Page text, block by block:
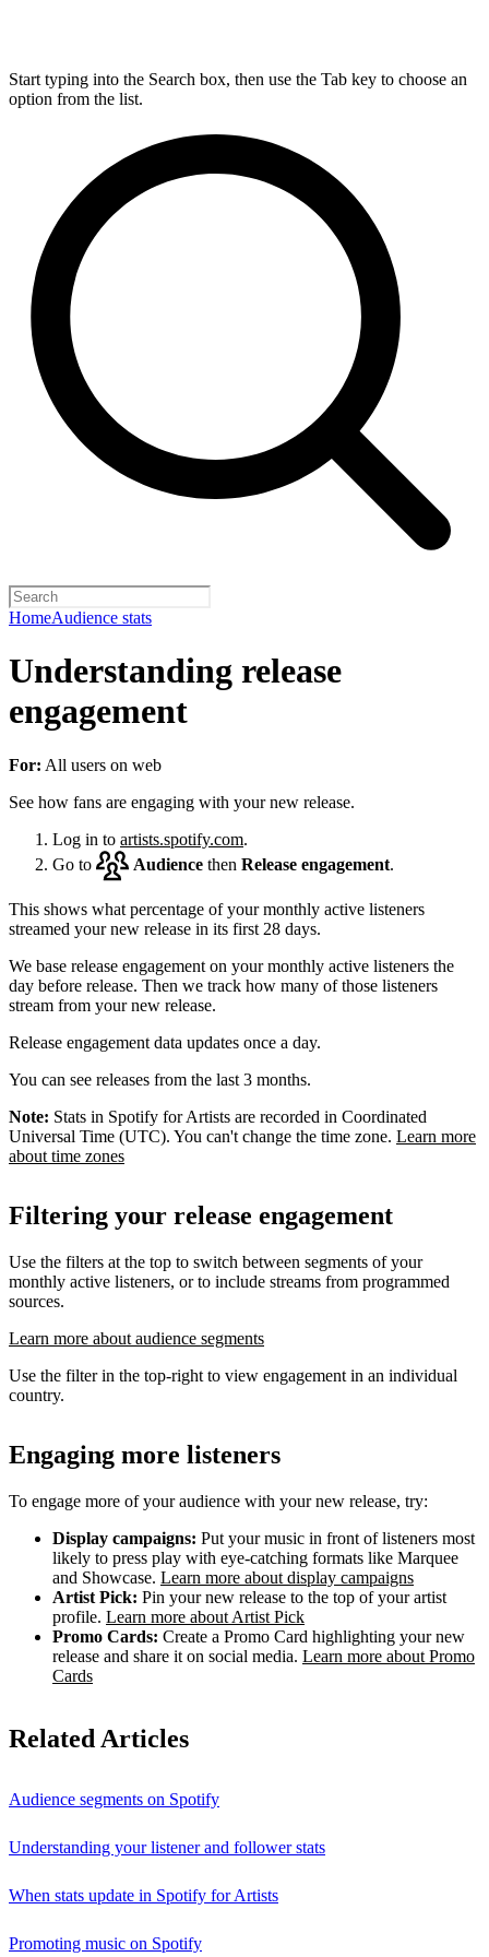
Start typing into the Search box, then use the Tab key to choose an
option from the list.
HomeAudience stats
Understanding release
engagement
For: All users on web
See how fans are engaging with your new release.
Log in to artists.spotify.com.
Go to
Audience then Release engagement.
This shows what percentage of your monthly active listeners
streamed your new release in its first 28 days.
We base release engagement on your monthly active listeners the
day before release. Then we track how many of those listeners
stream from your new release.
Release engagement data updates once a day.
You can see releases from the last 3 months.
Note: Stats in Spotify for Artists are recorded in Coordinated
Universal Time (UTC). You can't change the time zone. Learn more
about time zones
Filtering your release engagement
Use the filters at the top to switch between segments of your
monthly active listeners, or to include streams from programmed
sources.
Learn more about audience segments
Use the filter in the top-right to view engagement in an individual
country.
Engaging more listeners
To engage more of your audience with your new release, try:
Display campaigns: Put your music in front of listeners most
likely to press play with eye-catching formats like Marquee
and Showcase. Learn more about display campaigns
Artist Pick: Pin your new release to the top of your artist
profile. Learn more about Artist Pick
Promo Cards: Create a Promo Card highlighting your new
release and share it on social media. Learn more about Promo
Cards
Related Articles
Audience segments on Spotify
Understanding your listener and follower stats
When stats update in Spotify for Artists
Promoting music on Spotify